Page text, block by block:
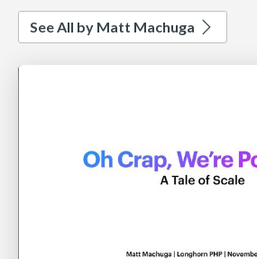
See All by Matt Machuga